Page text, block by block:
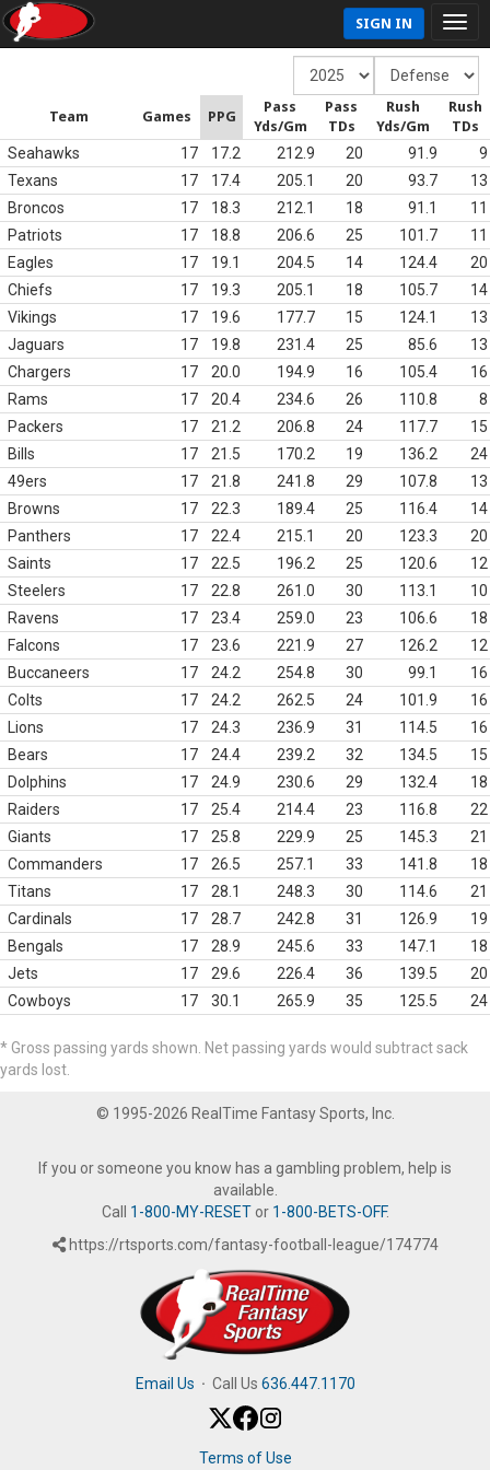
SIGN IN
Team Games PPG
Pass
Yds/Gm
Pass
TDs
Rush
Yds/Gm
Rush
TDs
Seahawks 17 17.2 212.9 20 91.9
9
Texans
17 17.4 205.1 20 93.7
13
Broncos
17 18.3 212.1 18 91.1
11
Patriots
17 18.8 206.6 25 101.7
11
Eagles
17 19.1 204.5 14 124.4
20
Chiefs
17 19.3 205.1 18 105.7
14
Vikings
17 19.6 177.7 15 124.1
13
Jaguars
17 19.8 231.4 25 85.6
13
Chargers
17 20.0 194.9 16 105.4
16
Rams
17 20.4 234.6 26 110.8
8
Packers
17 21.2 206.8 24 117.7
15
Bills
17 21.5 170.2 19 136.2
24
49ers
17 21.8 241.8 29 107.8
13
Browns
17 22.3 189.4 25 116.4
14
Panthers
17 22.4 215.1 20 123.3
20
Saints
17 22.5 196.2 25 120.6
12
Steelers
17 22.8 261.0 30 113.1
10
Ravens
17 23.4 259.0 23 106.6
18
Falcons
17 23.6 221.9 27 126.2
12
Buccaneers
17 24.2 254.8 30 99.1
16
Colts
17 24.2 262.5 24 101.9
16
Lions
17 24.3 236.9 31 114.5
16
Bears
17 24.4 239.2 32 134.5
15
Dolphins
17 24.9 230.6 29 132.4
18
Raiders
17 25.4 214.4 23 116.8
22
Giants
17 25.8 229.9 25 145.3
21
Commanders
17 26.5 257.1 33 141.8
18
Titans
17 28.1 248.3 30 114.6
21
Cardinals
17 28.7 242.8 31 126.9
19
Bengals
17 28.9 245.6 33 147.1
18
Jets
17 29.6 226.4 36 139.5
20
Cowboys
17 30.1 265.9 35 125.5 24
* Gross passing yards shown. Net passing yards would subtract sack
yards lost.
© 1995-2026 RealTime Fantasy Sports, Inc.
If you or someone you know has a gambling problem, help is
available.
Call 1-800-MY-RESETor 1-800-BETS-OFF.
https://rtsports.com/fantasy-football-league/174774
Email Us · Call Us 636.447.1170
Terms of Use